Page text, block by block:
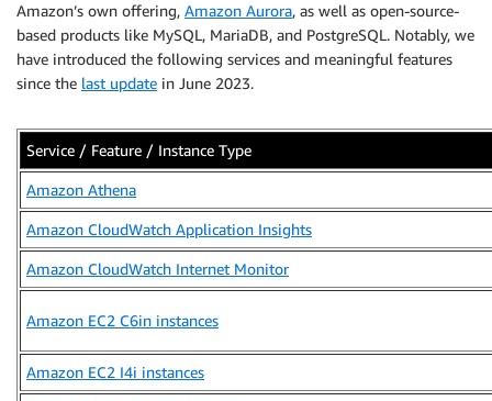
Amazon’s own offering, Amazon Aurora, as well as open-source-
based products like MySQL, MariaDB, and PostgreSQL. Notably, we
have introduced the following services and meaningful features
since the last update in June 2023.
Service / Feature / Instance Type
Amazon Athena
Amazon CloudWatch Application Insights
Amazon CloudWatch Internet Monitor
Amazon EC2 C6in instances
Amazon EC2 I4i instances